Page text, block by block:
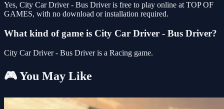
Yes, City Car Driver - Bus Driver is free to play online at TOP OF
GAMES, with no download or installation required.
What kind of game is City Car Driver - Bus Driver?
City Car Driver - Bus Driver is a Racing game.
🎮 You May Like